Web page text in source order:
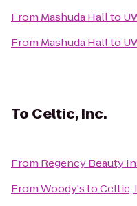
From Mashuda Hallto
From Mashuda Hallto
To Celtic, Inc.
From Regency Beauty
FromWoody'stoCeltic,